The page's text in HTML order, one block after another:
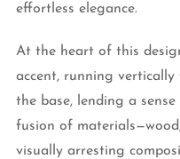
effortless elegance.
At the heart of this
accent, running
the base, lending a
fusion of
visually arresting